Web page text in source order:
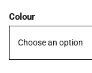
Colour